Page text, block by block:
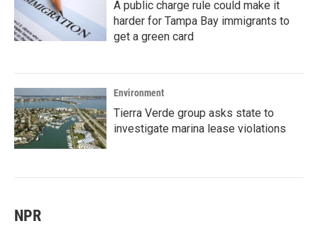
A public charge rule could make it
harder for Tampa Bay immigrants to
get a green card
Environment
Tierra Verde group asks state to
investigate marina lease violations
NPR